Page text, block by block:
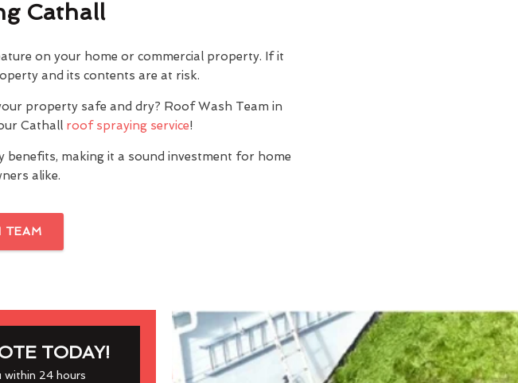
Cathall
on your home or commercial property. If it
and its contents are at risk.
property safe and dry? Roof Wash Team in
Cathall roof spraying service!
making it a sound investment for home
alike.
TEAM
TODAY!
within 24 hours